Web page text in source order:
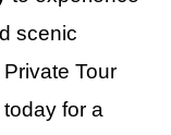
scenic
Tour
for a